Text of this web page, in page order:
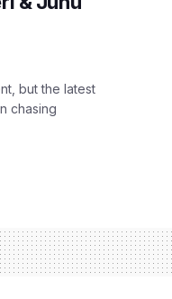
but the latest
chasing